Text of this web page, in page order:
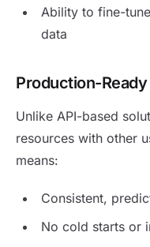
Ability to fine-
data
Production-
Unlike API-based
resources with other
means:
Consistent,
No cold starts or